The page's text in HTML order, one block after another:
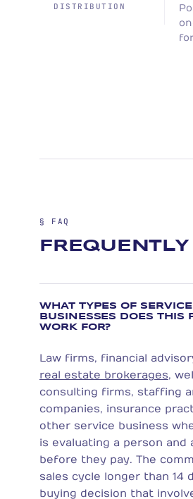
DISTRIBUTION
§ FAQ
WHAT TYPES OF SERVICE
BUSINESSES DOES THIS
WORK FOR?
Law firms, financial
real estate brokerages,
consulting firms, staffing
companies, insurance
other service business
is evaluating a person and
before they pay. The
sales cycle longer than 14
buying decision that